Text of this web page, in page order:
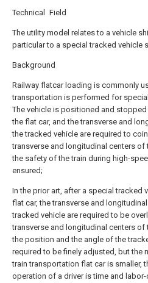
Technical Field
The utility model relates to a vehicle
particular to a special tracked vehicle
Background
Railway flatcar loading is commonly
transportation is performed for
The vehicle is positioned and
the flat car, and the transverse and
the tracked vehicle are required to
transverse and longitudinal centers of
the safety of the train during high-
ensured;
In the prior art, after a special tracked
flat car, the transverse and
tracked vehicle are required to be
transverse and longitudinal centers of
the position and the angle of the
required to be finely adjusted, but the
train transportation flat car is smaller,
operation of a driver is time and